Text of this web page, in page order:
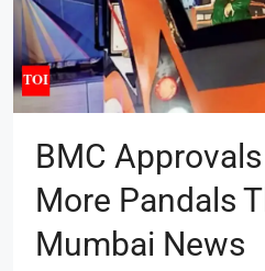
BMC
More Pandals
Mumbai News